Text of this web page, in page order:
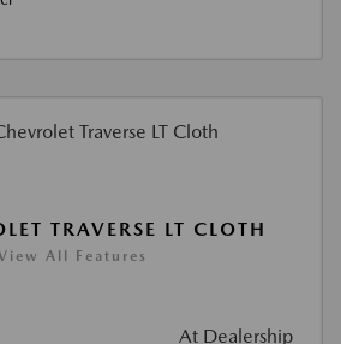
TRAVERSE LT CLOTH
All Features
At Dealership